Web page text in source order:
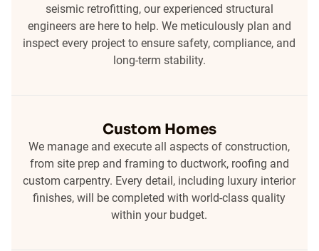
seismic retrofitting, our experienced structural
engineers are here to help. We meticulously plan and
inspect every project to ensure safety, compliance, and
long-term stability.
Custom Homes
We manage and execute all aspects of construction,
from site prep and framing to ductwork, roofing and
custom carpentry. Every detail, including luxury interior
finishes, will be completed with world-class quality
within your budget.